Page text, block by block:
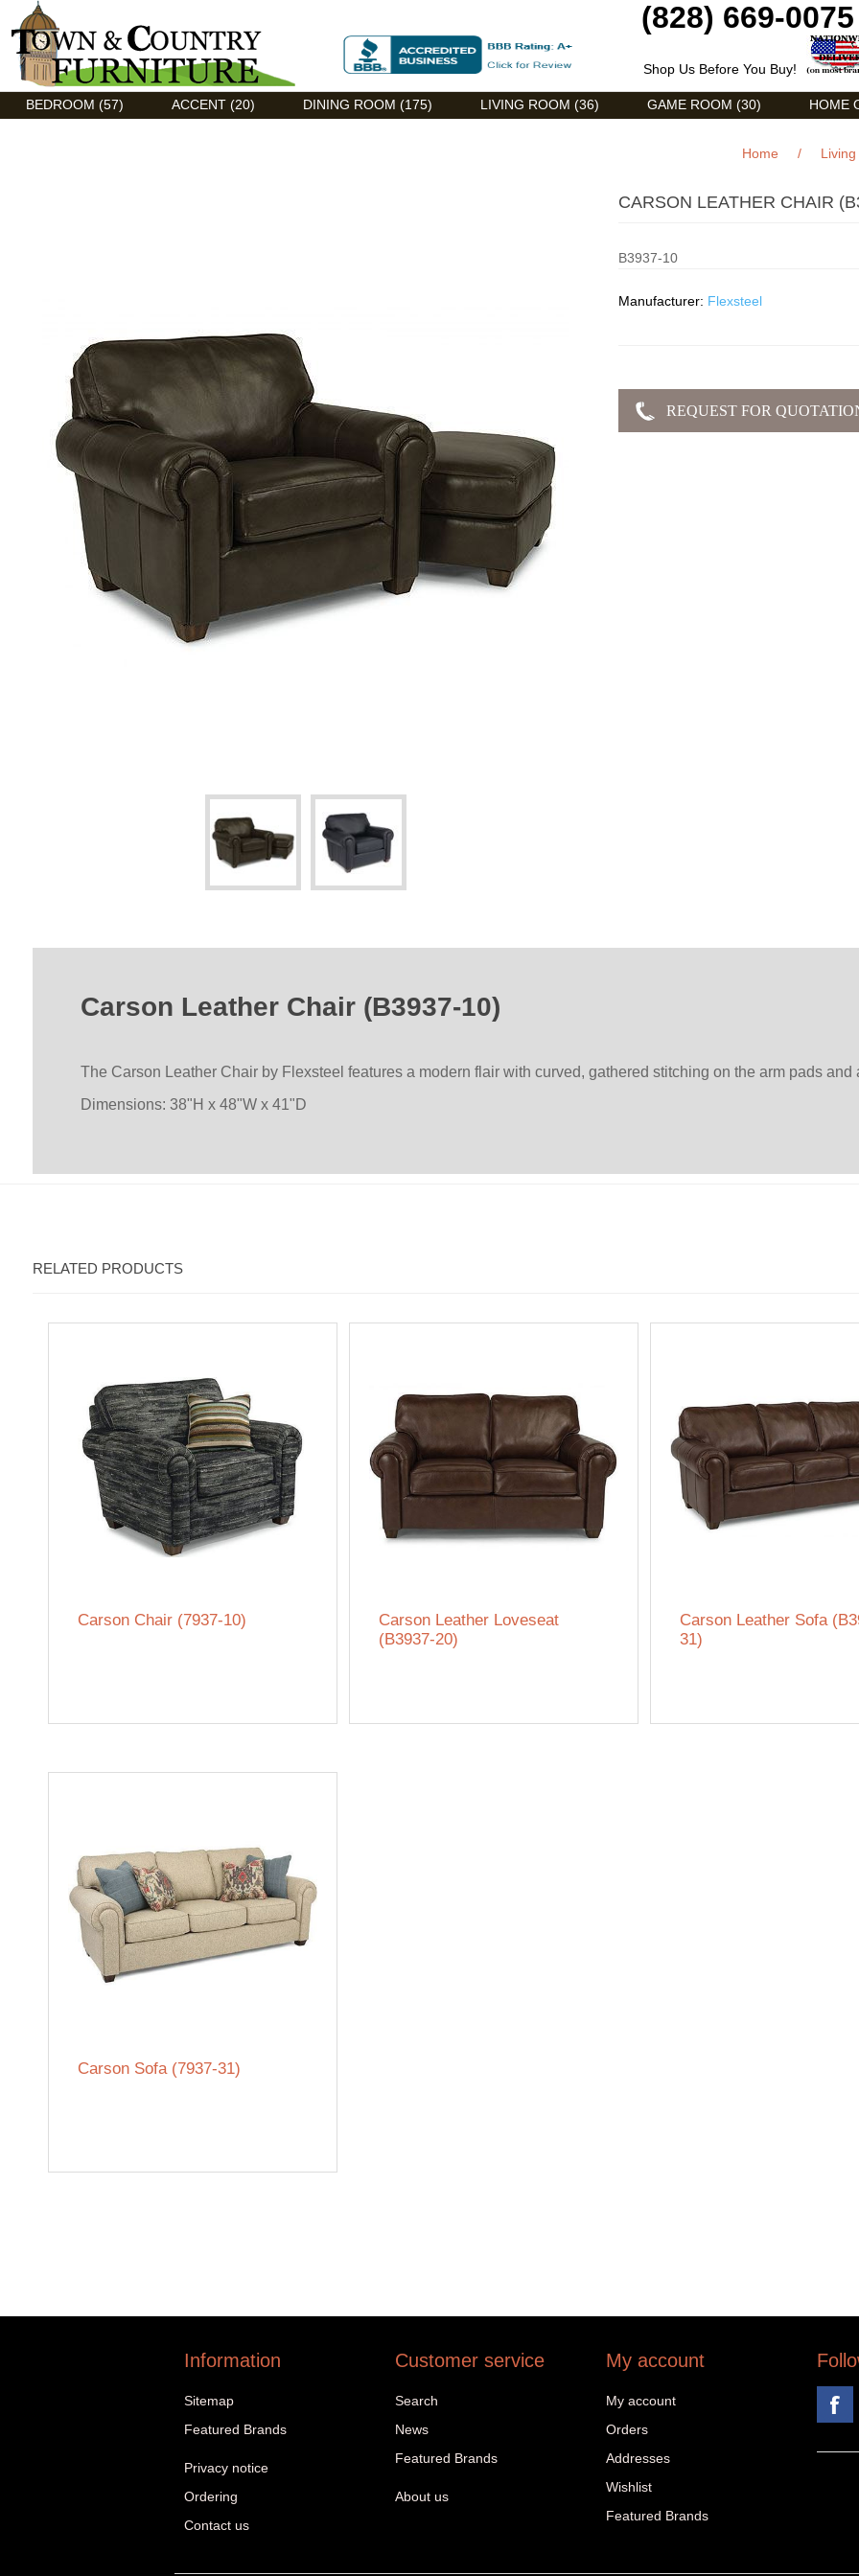
Discount Flexsteel outlet serving Asheville, NC (828) 669-0075
Shop Us Before You Buy!
BEDROOM (57) ACCENT (20) DINING ROOM (175) LIVING ROOM (36) GAME ROOM (30) HOME
Home /
CARSON LEATHER CHAIR
B3937-10
Manufacturer: Flexsteel
Carson Leather Chair (B3937-10)
The Carson Leather Chair by Flexsteel features a modern flair with curved, gathered stitching on the arm pads and
Dimensions: 38"H x 48"W x 41"D
RELATED PRODUCTS
Carson Chair (7937-10)
Carson Leather Loveseat
(B3937-20)
Carson Leather Sofa
31)
Carson Sofa (7937-31)
Information
Sitemap
Featured Brands
Privacy notice
Ordering
Contact us
Customer service
Search
News
Featured Brands
About us
My account
My account
Orders
Addresses
Wishlist
Featured Brands